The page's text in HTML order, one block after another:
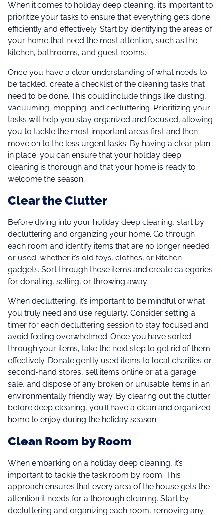
When it comes to holiday deep cleaning, it’s important to
prioritize your tasks to ensure that everything gets done
efficiently and effectively. Start by identifying the areas of
your home that need the most attention, such as the
kitchen, bathrooms, and guest rooms.
Once you have a clear understanding of what needs to
be tackled, create a checklist of the cleaning tasks that
need to be done. This could include things like dusting,
vacuuming, mopping, and decluttering. Prioritizing your
tasks will help you stay organized and focused, allowing
you to tackle the most important areas first and then
move on to the less urgent tasks. By having a clear plan
in place, you can ensure that your holiday deep
cleaning is thorough and that your home is ready to
welcome the season.
Clear the Clutter
Before diving into your holiday deep cleaning, start by
decluttering and organizing your home. Go through
each room and identify items that are no longer needed
or used, whether it’s old toys, clothes, or kitchen
gadgets. Sort through these items and create categories
for donating, selling, or throwing away.
When decluttering, it’s important to be mindful of what
you truly need and use regularly. Consider setting a
timer for each decluttering session to stay focused and
avoid feeling overwhelmed. Once you have sorted
through your items, take the next step to get rid of them
effectively. Donate gently used items to local charities or
second-hand stores, sell items online or at a garage
sale, and dispose of any broken or unusable items in an
environmentally friendly way. By clearing out the clutter
before deep cleaning, you’ll have a clean and organized
home to enjoy during the holiday season.
Clean Room by Room
When embarking on a holiday deep cleaning, it’s
important to tackle the task room by room. This
approach ensures that every area of the house gets the
attention it needs for a thorough cleaning. Start by
decluttering and organizing each room, removing any